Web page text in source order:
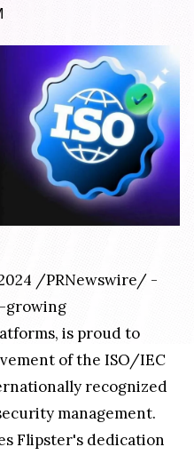
2024 /PRNewswire/ -
growing
is proud to
of the ISO/IEC
recognized
management.
Flipster's dedication